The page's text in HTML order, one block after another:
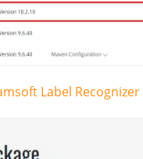
Label Recognizer